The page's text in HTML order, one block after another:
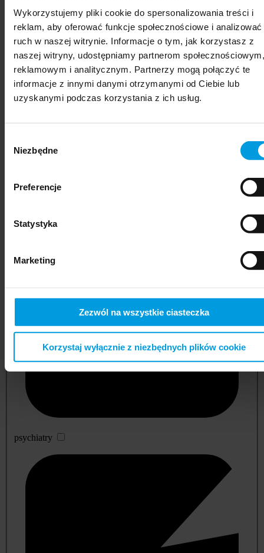
Wykorzystujemy pliki cookie do spersonalizowania treści i
reklam, aby oferować funkcje społecznościowe i analizować
ruch w naszej witrynie. Informacje o tym, jak korzystasz z
naszej witryny, udostępniamy partnerom społecznościowym,
reklamowym i analitycznym. Partnerzy mogą połączyć te
informacje z innymi danymi otrzymanymi od Ciebie lub
uzyskanymi podczas korzystania z ich usług.
zgody
Niezbędne
Preferencje
Statystyka
Marketing
Zezwól na wszystkie ciasteczka
Korzystaj wyłącznie z niezbędnych plików cookie
psychiatry